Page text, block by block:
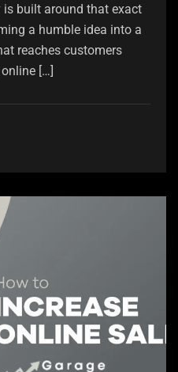
is built around that exact
a humble idea into a
reaches customers
[…]